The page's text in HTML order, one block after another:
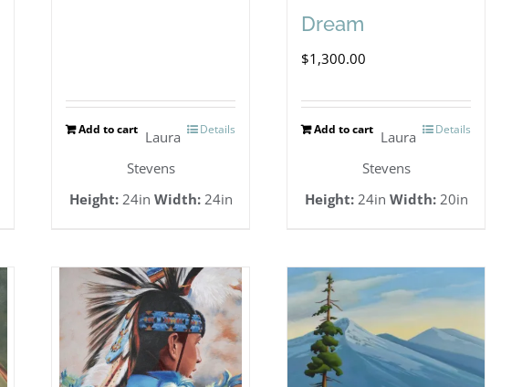
Add to cart Details
Laura
Stevens
Height:24in Width:24in
Dream
$1,300.00
Add to cart Details
Laura
Stevens
Height:24in Width:20in